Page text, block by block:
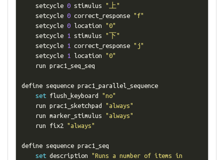
    setcycle
0 stimulus "上"
    setcycle
0 correct_response "f"
    setcycle
0 location "0"
    setcycle
1 stimulus "下"
    setcycle
1 correct_response "j"
    setcycle
1 location "0"
define sequence prac1_parallel_sequence
set flush_keyboard "no"
    run prac1_sketchpad
"always"
    run marker_stimulus
"always"
    run fix2
"always"
define sequence prac1_seq
set description "Runs a number of items in